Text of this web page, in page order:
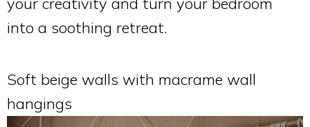
into a soothing retreat.
Soft beige walls with macrame wall
hangings